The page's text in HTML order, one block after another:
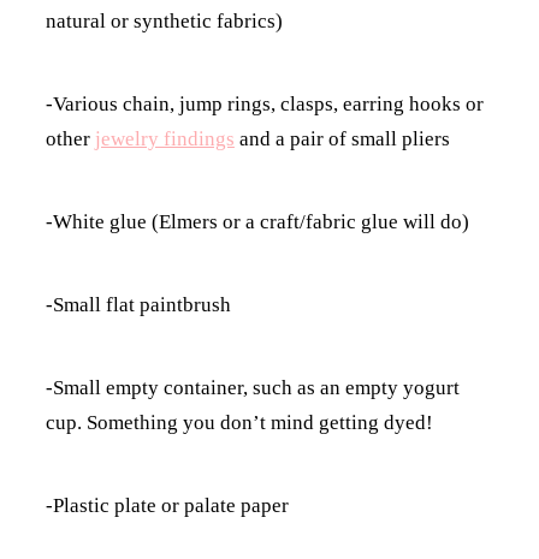
natural or synthetic fabrics)
-Various chain, jump rings, clasps, earring hooks or
other jewelry findings and a pair of small pliers
-White glue (Elmers or a craft/fabric glue will do)
-Small flat paintbrush
-Small empty container, such as an empty yogurt
cup. Something you don’t mind getting dyed!
-Plastic plate or palate paper